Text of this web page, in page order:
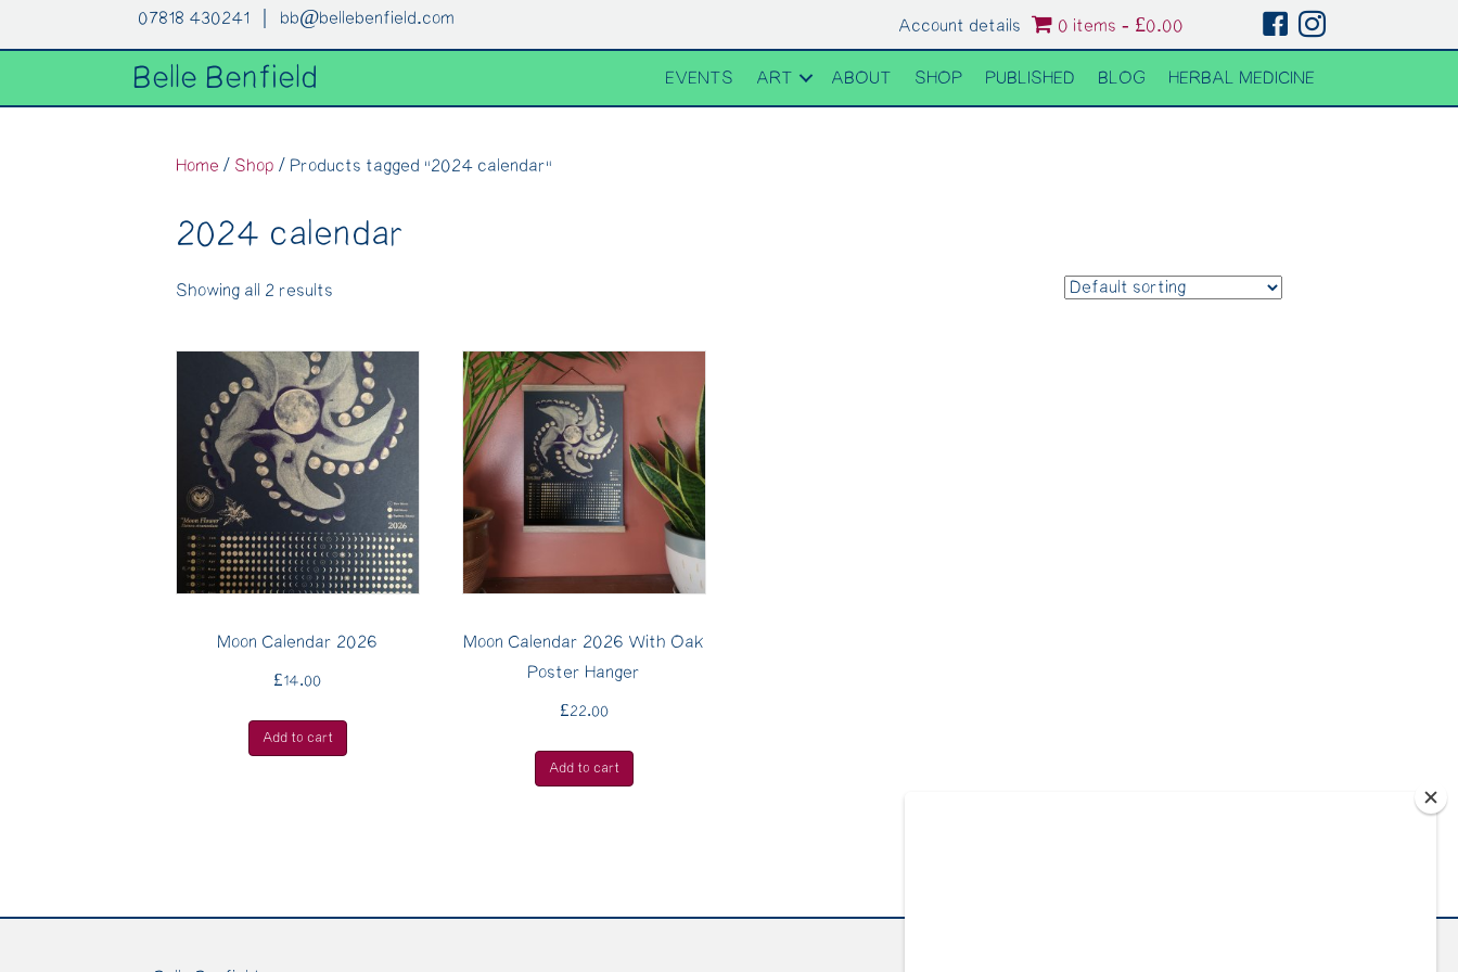
07818 430241 | bb@bellebenfield.com Account details 0 items £0.00
Belle Benfield EVENTS ART ABOUT SHOP PUBLISHED BLOG HERBAL MEDICINE
Home / Shop / Products tagged “2024 calendar”
2024 calendar
Showing all 2 results
Moon Calendar 2026
£14.00
Add to cart
Moon Calendar 2026 With Oak
Poster Hanger
£22.00
Add to cart